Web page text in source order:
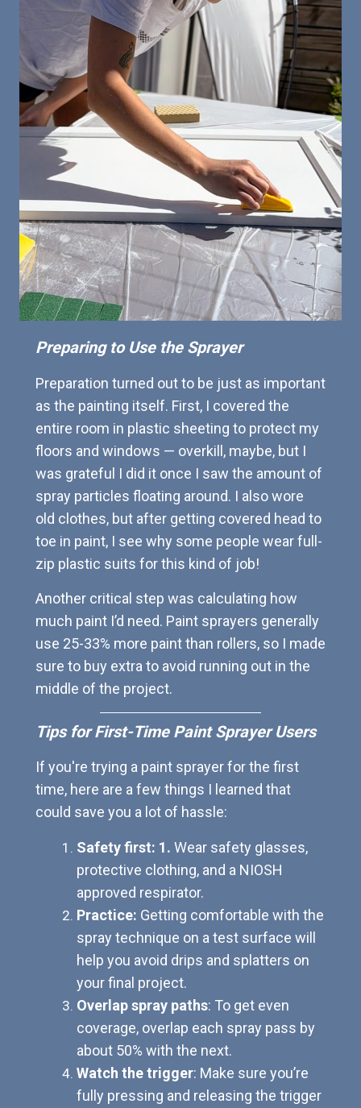
Preparing to Use the Sprayer
Preparation turned out to be just as important
as the painting itself. First, I covered the
entire room in plastic sheeting to protect my
floors and windows — overkill, maybe, but I
was grateful I did it once I saw the amount of
spray particles floating around. I also wore
old clothes, but after getting covered head to
toe in paint, I see why some people wear full-
zip plastic suits for this kind of job!
Another critical step was calculating how
much paint I’d need. Paint sprayers generally
use 25-33% more paint than rollers, so I made
sure to buy extra to avoid running out in the
middle of the project.
Tips for First-Time Paint Sprayer Users
If you're trying a paint sprayer for the first
time, here are a few things I learned that
could save you a lot of hassle:
Safety first: 1. Wear safety glasses,
protective clothing, and a NIOSH
approved respirator.
Practice: Getting comfortable with the
spray technique on a test surface will
help you avoid drips and splatters on
your final project.
Overlap spray paths: To get even
coverage, overlap each spray pass by
about 50% with the next.
Watch the trigger: Make sure you’re
fully pressing and releasing the trigger